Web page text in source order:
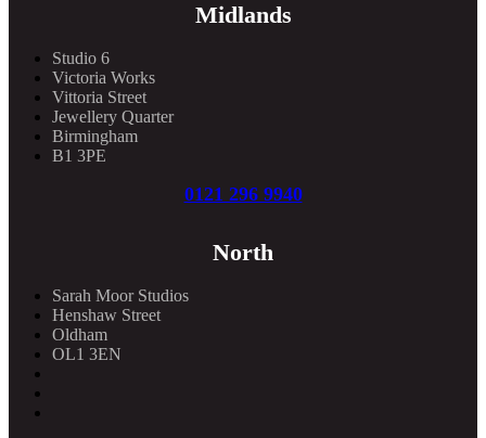
Midlands
Studio 6
Victoria Works
Vittoria Street
Jewellery Quarter
Birmingham
B1 3PE
0121 296 9940
North
Sarah Moor Studios
Henshaw Street
Oldham
OL1 3EN